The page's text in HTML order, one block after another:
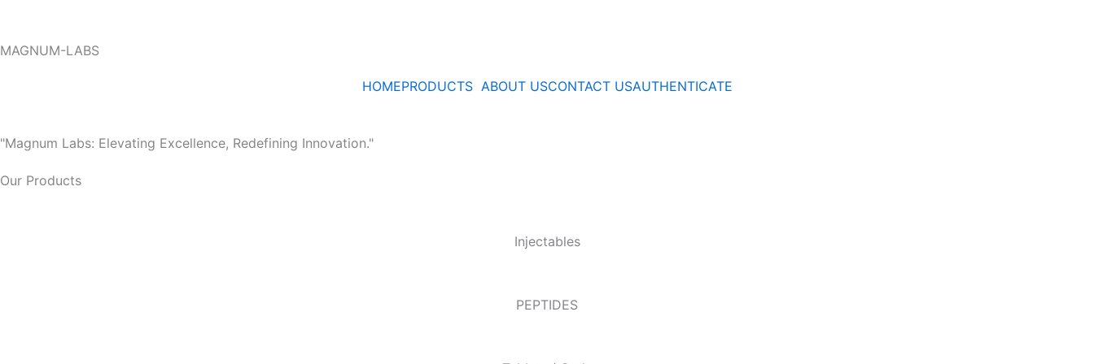
content
MAGNUM-LABS
HOMEPRODUCTS ABOUT USCONTACT USAUTHENTICATE
"Magnum Labs: Elevating Excellence, Redefining Innovation."
Our Products
Injectables
PEPTIDES